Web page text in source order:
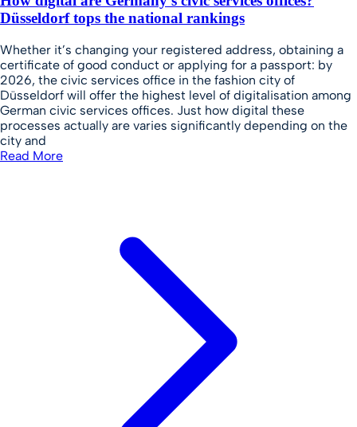
Düsseldorf tops the national rankings
Whether it’s changing your registered address, obtaining a
certificate of good conduct or applying for a passport: by
2026, the civic services office in the fashion city of
Düsseldorf will offer the highest level of digitalisation among
German civic services offices. Just how digital these
processes actually are varies significantly depending on the
city and
Read More